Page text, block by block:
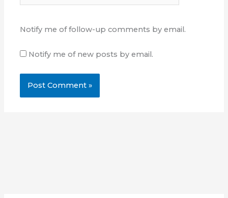
Notify me of follow-up comments by email.
Notify me of new posts by email.